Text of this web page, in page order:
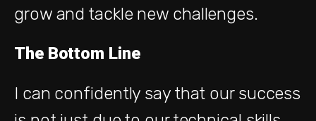
grow and tackle new challenges.
The Bottom Line
I can confidently say that our success